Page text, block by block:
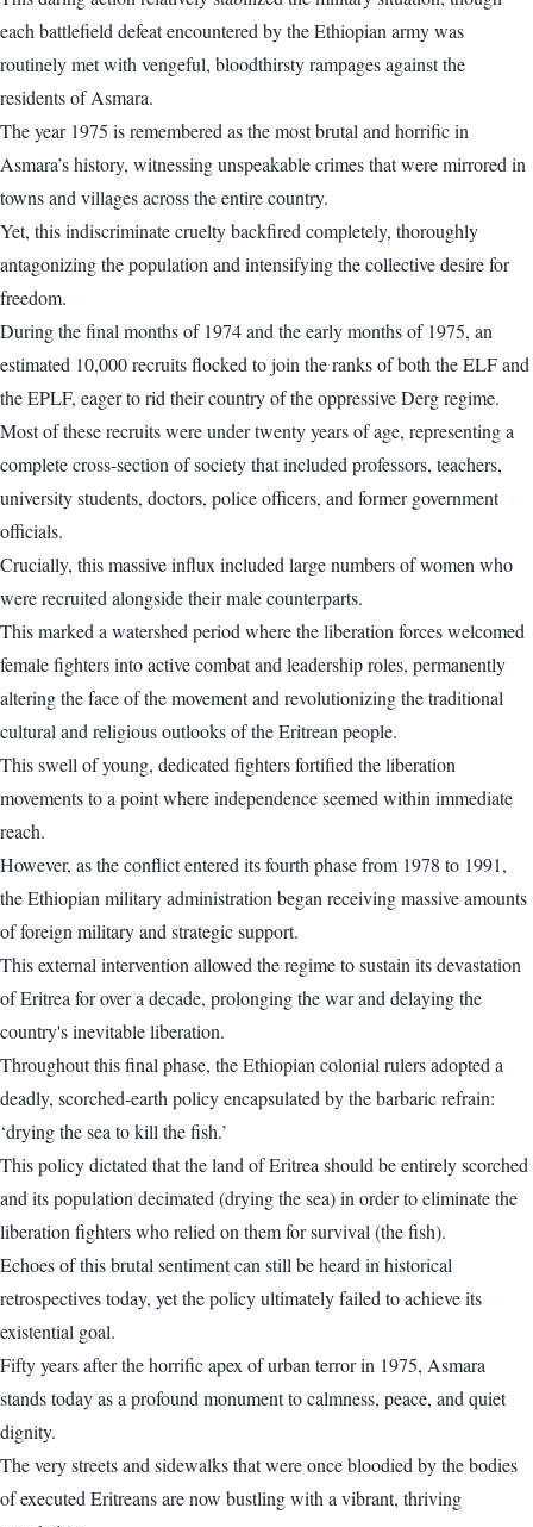
each battlefield defeat encountered by the Ethiopian army was
routinely met with vengeful, bloodthirsty rampages against the
residents of Asmara.
The year 1975 is remembered as the most brutal and horrific in
Asmara’s history, witnessing unspeakable crimes that were mirrored in
towns and villages across the entire country.
Yet, this indiscriminate cruelty backfired completely, thoroughly
antagonizing the population and intensifying the collective desire for
freedom.
During the final months of 1974 and the early months of 1975, an
estimated 10,000 recruits flocked to join the ranks of both the ELF and
the EPLF, eager to rid their country of the oppressive Derg regime.
Most of these recruits were under twenty years of age, representing a
complete cross-section of society that included professors, teachers,
university students, doctors, police officers, and former government
officials.
Crucially, this massive influx included large numbers of women who
were recruited alongside their male counterparts.
This marked a watershed period where the liberation forces welcomed
female fighters into active combat and leadership roles, permanently
altering the face of the movement and revolutionizing the traditional
cultural and religious outlooks of the Eritrean people.
This swell of young, dedicated fighters fortified the liberation
movements to a point where independence seemed within immediate
reach.
However, as the conflict entered its fourth phase from 1978 to 1991,
the Ethiopian military administration began receiving massive amounts
of foreign military and strategic support.
This external intervention allowed the regime to sustain its devastation
of Eritrea for over a decade, prolonging the war and delaying the
country's inevitable liberation.
Throughout this final phase, the Ethiopian colonial rulers adopted a
deadly, scorched-earth policy encapsulated by the barbaric refrain:
‘drying the sea to kill the fish.’
This policy dictated that the land of Eritrea should be entirely scorched
and its population decimated (drying the sea) in order to eliminate the
liberation fighters who relied on them for survival (the fish).
Echoes of this brutal sentiment can still be heard in historical
retrospectives today, yet the policy ultimately failed to achieve its
existential goal.
Fifty years after the horrific apex of urban terror in 1975, Asmara
stands today as a profound monument to calmness, peace, and quiet
dignity.
The very streets and sidewalks that were once bloodied by the bodies
of executed Eritreans are now bustling with a vibrant, thriving